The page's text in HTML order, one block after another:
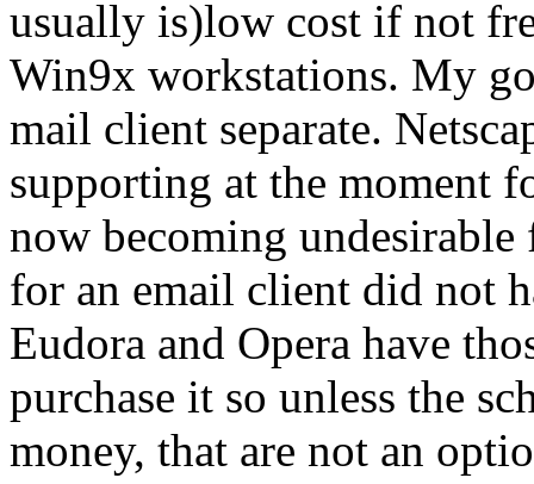
usually is)low cost if not
Win9x workstations. My
mail client separate.
supporting at the moment
now becoming
for an email client did not
Eudora and Opera have
purchase it so unless the
money, that are not an